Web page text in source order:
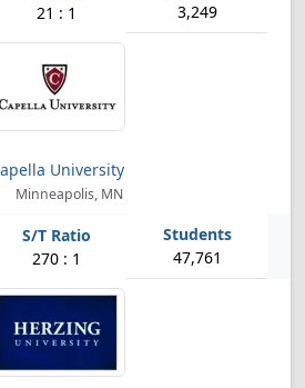
21 : 1 3,249
University
Minneapolis, MN
270 : 1 47,761